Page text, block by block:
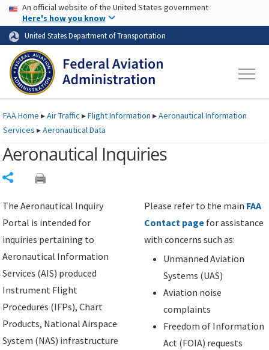
Skip to page content Skip to main content
USA Banner
An official website of the United States government
Here's how you know
United States Department of Transportation
FAAHome ▸Air Traffic ▸Flight Information ▸Aeronautical Information
Services ▸Aeronautical Data
Aeronautical Inquiries
The Aeronautical Inquiry
Portal is intended for
inquiries pertaining to
Aeronautical Information
Services (AIS) produced
Instrument Flight
Procedures (IFPs), Chart
Products, National Airspace
System (NAS) infrastructure
Please refer to the main FAA
Contact page for assistance
with concerns such as:
Unmanned Aviation
Systems (UAS)
Aviation noise
complaints
Freedom of Information
Act (FOIA) requests